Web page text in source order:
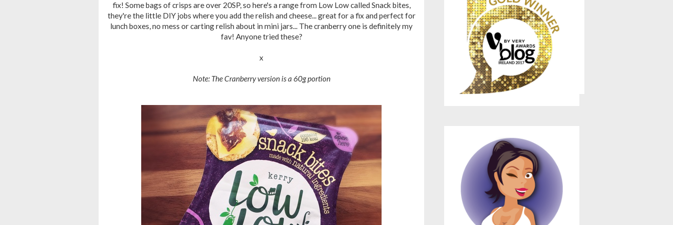
fix! Some bags of crisps are over 20SP, so here's a range from Low Low called Snack bites,
they're the little DIY jobs where you add the relish and cheese... great for a fix and perfect for
lunch boxes, no mess or carting relish about in mini jars... The cranberry one is definitely my
fav! Anyone tried these?
x
Note: The Cranberry version is a 60g portion